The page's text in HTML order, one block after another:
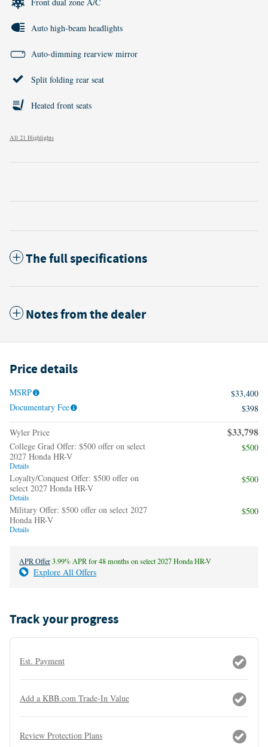
Auto high-beam headlights
Auto-dimming rearview mirror
Split folding rear seat
Heated front seats
All 21 Highlights
The full specifications
Notes from the dealer
Price details
MSRP
$33,400
Documentary Fee
$398
Wyler Price $33,798
College Grad Offer: $500 offer on select
2027 Honda HR-V
Details
$500
Loyalty/Conquest Offer: $500 offer on
select 2027 Honda HR-V
Details
$500
Military Offer: $500 offer on select 2027
Honda HR-V
Details
$500
APR Offer3.99% APR for 48 months on select 2027 Honda HR-V
Explore All Offers
Track your progress
Est. Payment
Add a KBB.com Trade-In Value
Review Protection Plans